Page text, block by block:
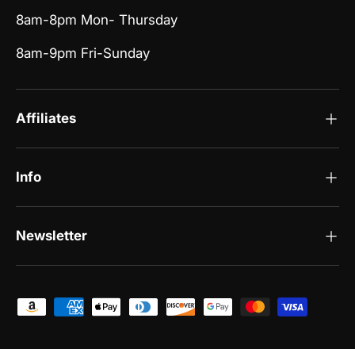
8am-8pm Mon- Thursday
8am-9pm Fri-Sunday
Affiliates
Info
Newsletter
Payment methods accepted